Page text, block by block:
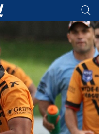
for page content